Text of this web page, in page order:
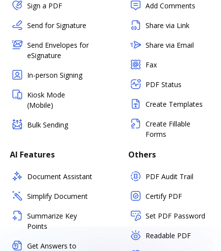
Sign a PDF
Send for Signature
Send Envelopes for
eSignature
In-person Signing
Kiosk Mode
(Mobile)
Bulk Sending
Add Comments
Share via Link
Share via Email
Fax
PDF Status
Create Templates
Create Fillable
Forms
AI Features
Document Assistant
Simplify Document
Summarize Key
Points
Get Answers to
Others
PDF Audit Trail
Certify PDF
Set PDF Password
Readable PDF